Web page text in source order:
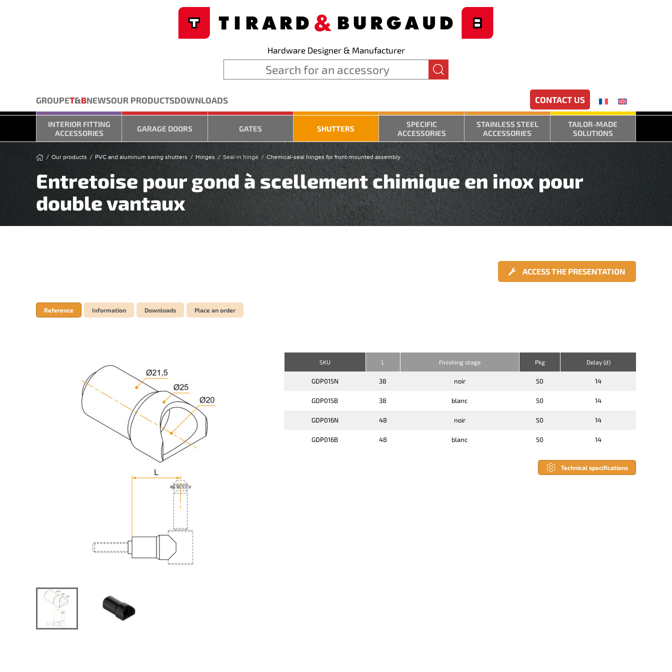
Hardware Designer & Manufacturer
GROUPET&BNEWSOUR PRODUCTSDOWNLOADS CONTACT US
INTERIOR FITTING
ACCESSORIES
GARAGE DOORS GATES SHUTTERS
SPECIFIC
ACCESSORIES
STAINLESS STEEL
ACCESSORIES
TAILOR-MADE
SOLUTIONS
Our products PVC and aluminum swing shutters Hinges Seal-in hinge Chemical-seal hinges for front-mounted assembly
Entretoise pour gond à scellement chimique en inox pour
double vantaux
ACCESS THE PRESENTATION
Reference Information Downloads Place an order
SKU L Finishing stage Pkg Delay (d)
GDP015N 38 noir 50 14
GDP015B 38 blanc 50 14
GDP016N 48 noir 50 14
GDP016B 48 blanc 50 14
Technical specifications